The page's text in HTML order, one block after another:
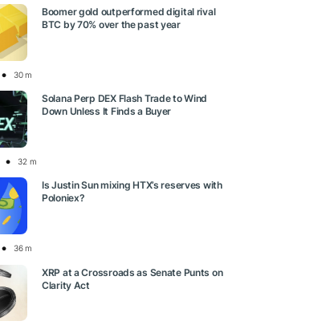
Boomer gold outperformed digital rival
BTC by 70% over the past year
30 m
Solana Perp DEX Flash Trade to Wind
Down Unless It Finds a Buyer
32 m
Is Justin Sun mixing HTX’s reserves with
Poloniex?
36 m
XRP at a Crossroads as Senate Punts on
Clarity Act